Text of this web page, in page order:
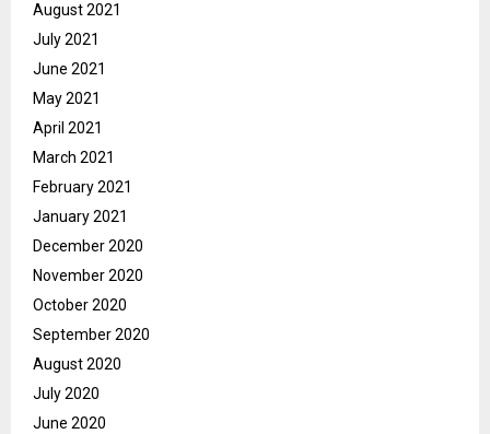
August 2021
July 2021
June 2021
May 2021
April 2021
March 2021
February 2021
January 2021
December 2020
November 2020
October 2020
September 2020
August 2020
July 2020
June 2020